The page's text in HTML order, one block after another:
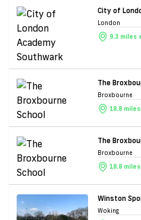
City of
London
9.3 miles
The
Broxbourne
18.8
The
Broxbourne
18.8
Winston
Woking